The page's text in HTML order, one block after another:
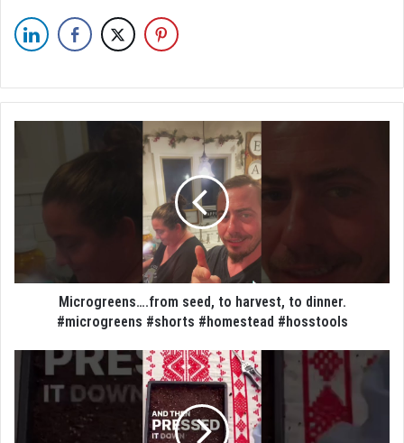
Microgreens….from seed, to harvest, to dinner.
#microgreens #shorts #homestead #hosstools